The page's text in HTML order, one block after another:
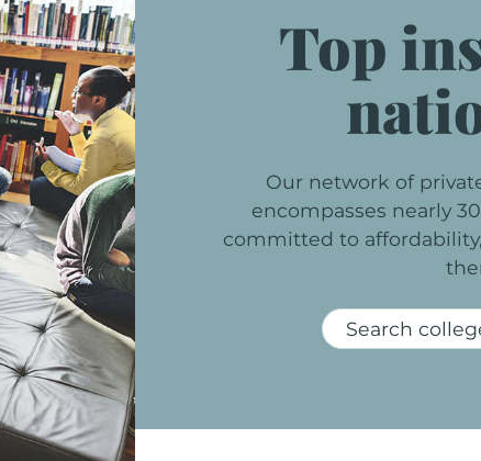
Top
Our network of
encompasses nearly
committed to affordability,
Search